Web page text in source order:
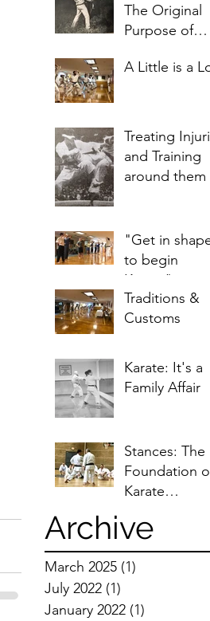
The Original
Purpose of
A Little is a
Treating
and Training
around them
"Get in
to begin
Karate"
Traditions &
Customs
Karate: It's a
Family Affair
Stances: The
Foundation
Karate
Archive
March 2025 (1)
July 2022 (1)
January 2022 (1)